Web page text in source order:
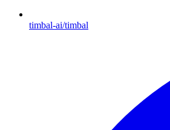
timbal-ai/timbal